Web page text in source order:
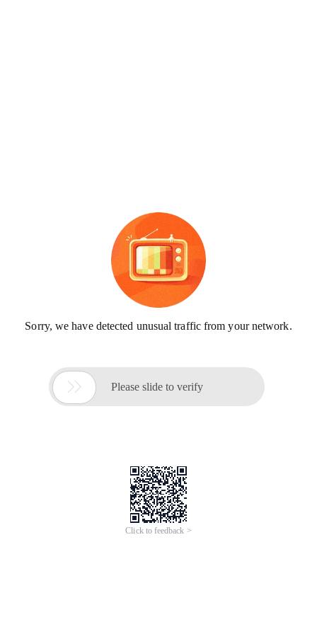
Sorry, we have detected unusual traffic from your network.
 Please slide to verify
Click to feedback >